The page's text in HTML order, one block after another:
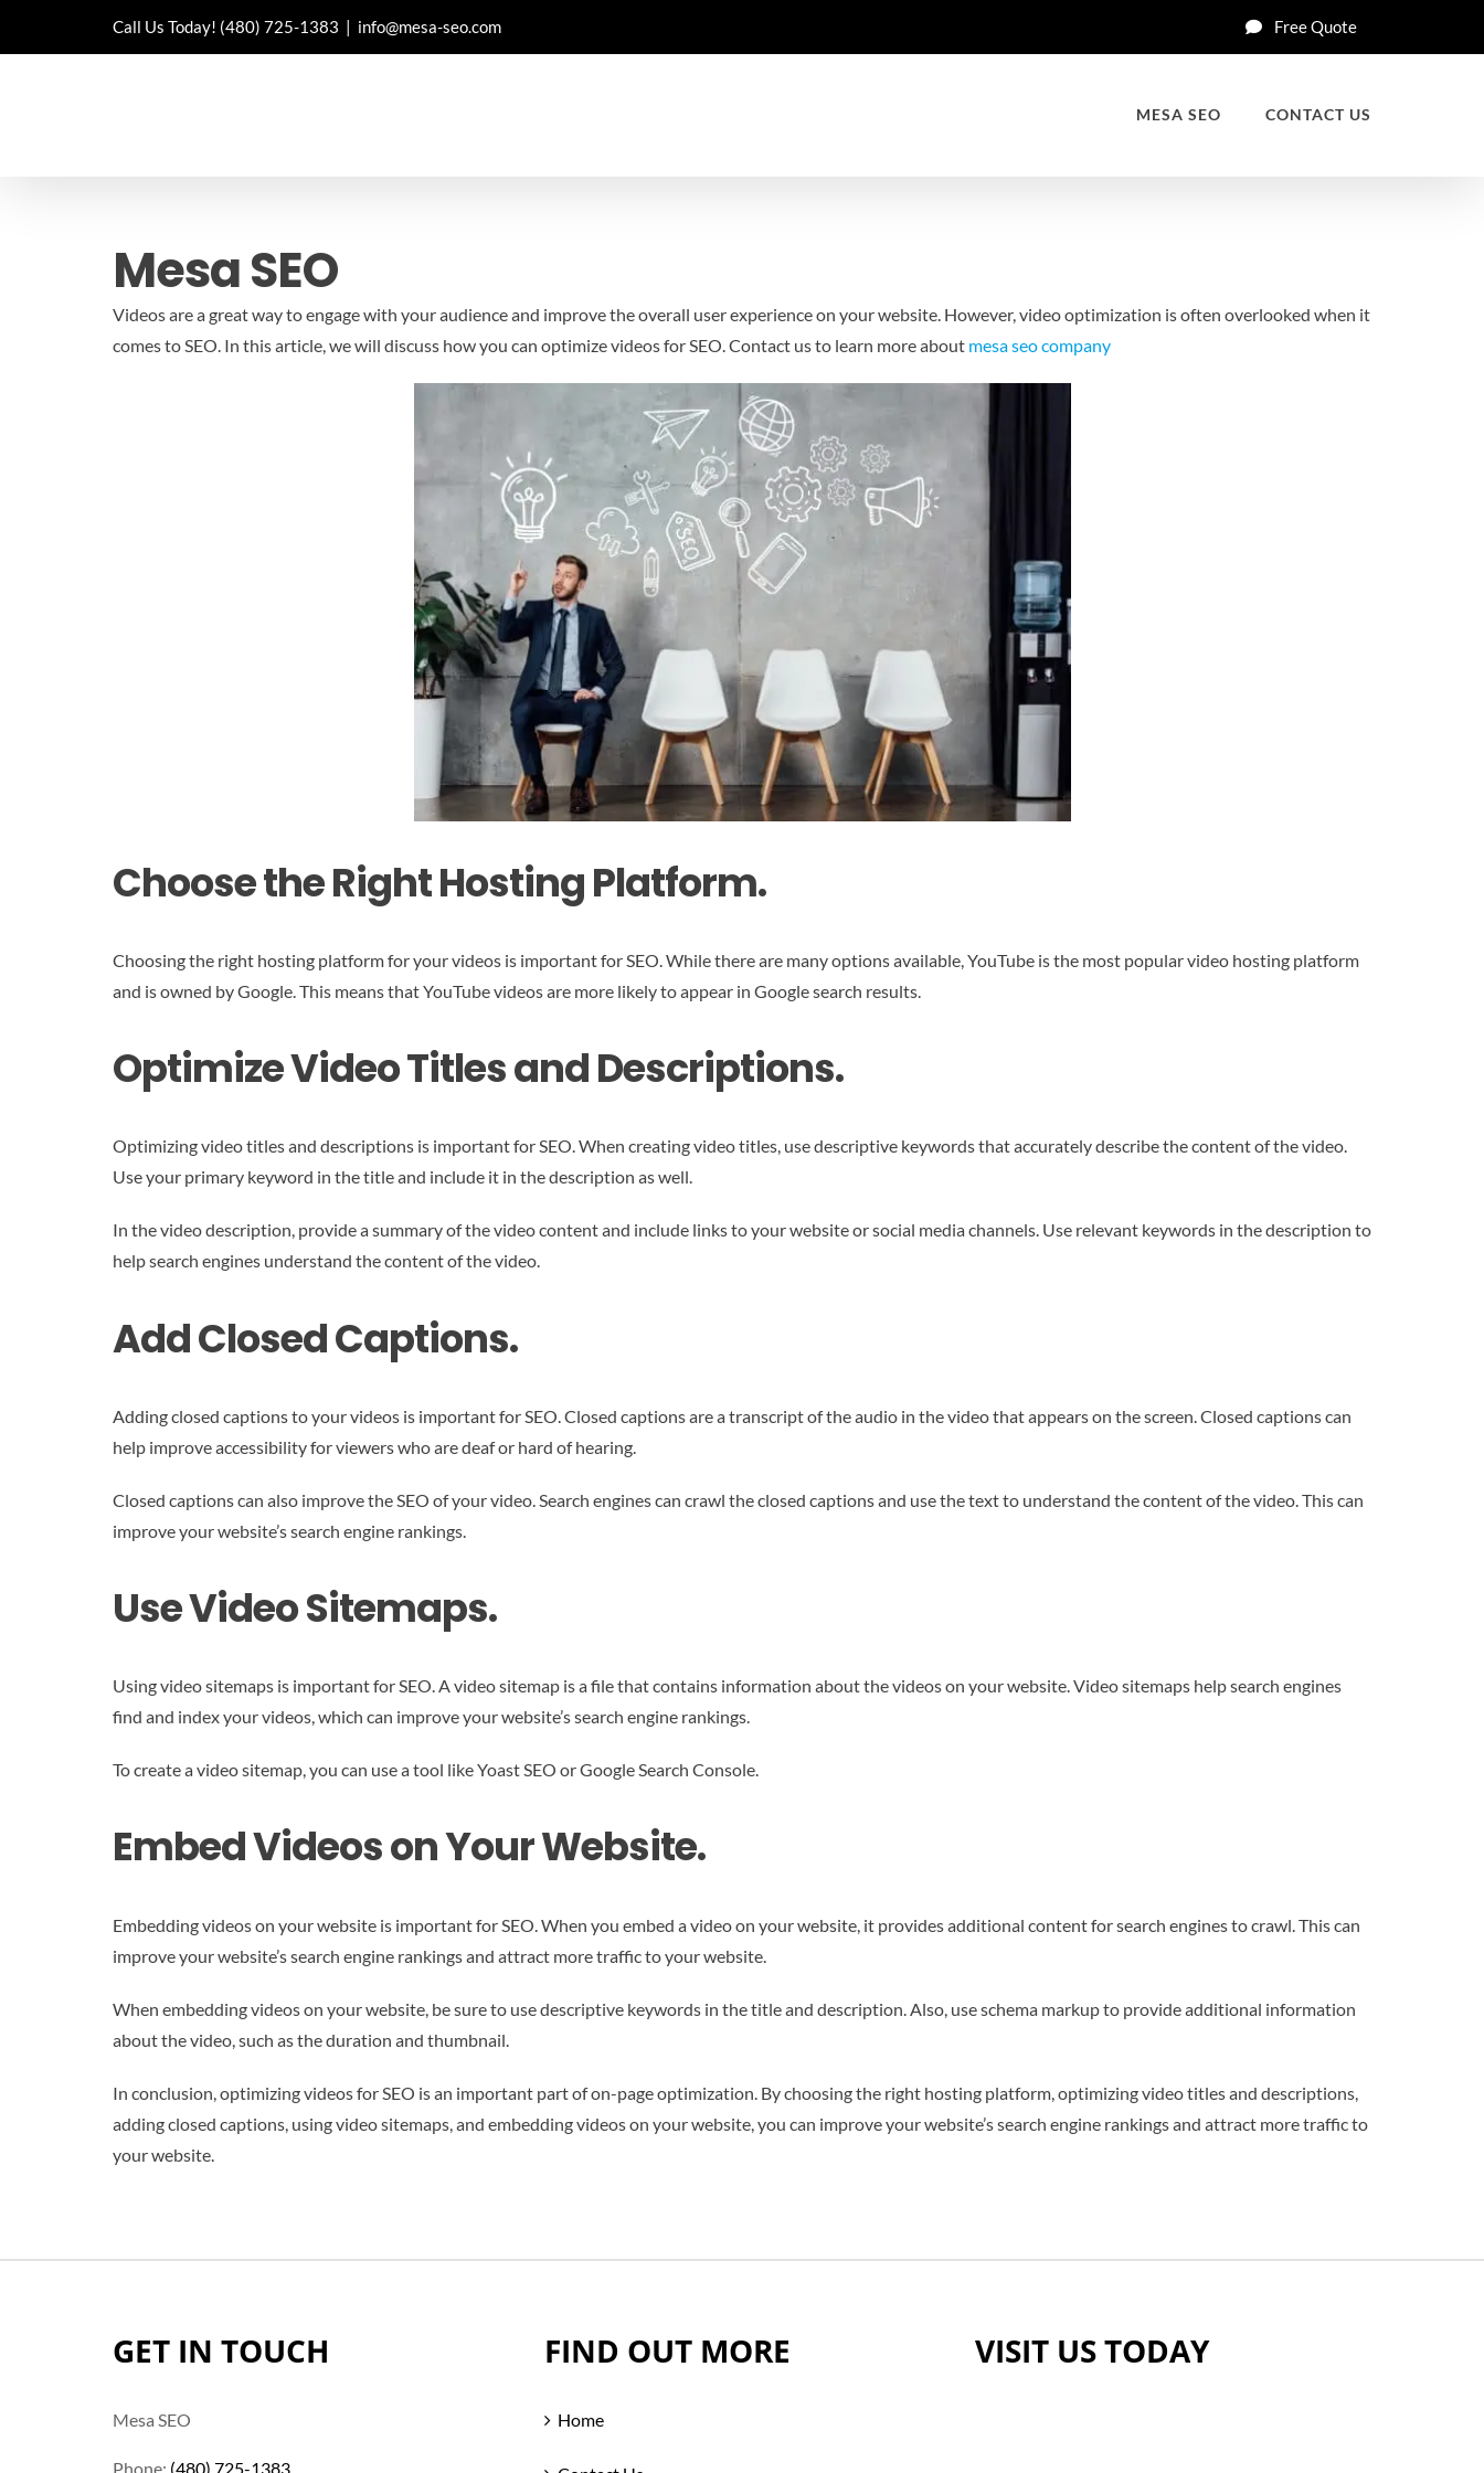
Call Us Today! (480) 725-1383 | info@mesa-seo.com Free Quote
MESA SEO CONTACT US
Mesa SEO
Videos are a great way to engage with your audience and improve the overall user experience on your website. However, video optimization is often overlooked when it
comes to SEO. In this article, we will discuss how you can optimize videos for SEO.Contact us to learn more about mesa seo company
Choose the Right Hosting Platform.
Choosing the right hosting platform for your videos is important for SEO. While there are many options available, YouTube is the most popular video hosting platform
and is owned by Google. This means that YouTube videos are more likely to appear in Google search results.
Optimize Video Titles and Descriptions.
Optimizing video titles and descriptions is important for SEO. When creating video titles, use descriptive keywords that accurately describe the content of the video.
Use your primary keyword in the title and include it in the description as well.
In the video description, provide a summary of the video content and include links to your website or social media channels. Use relevant keywords in the description to
help search engines understand the content of the video.
Add Closed Captions.
Adding closed captions to your videos is important for SEO. Closed captions are a transcript of the audio in the video that appears on the screen. Closed captions can
help improve accessibility for viewers who are deaf or hard of hearing.
Closed captions can also improve the SEO of your video. Search engines can crawl the closed captions and use the text to understand the content of the video. This can
improve your website’s search engine rankings.
Use Video Sitemaps.
Using video sitemaps is important for SEO. A video sitemap is a file that contains information about the videos on your website. Video sitemaps help search engines
find and index your videos, which can improve your website’s search engine rankings.
To create a video sitemap, you can use a tool like Yoast SEO or Google Search Console.
Embed Videos on Your Website.
Embedding videos on your website is important for SEO. When you embed a video on your website, it provides additional content for search engines to crawl. This can
improve your website’s search engine rankings and attract more traffic to your website.
When embedding videos on your website, be sure to use descriptive keywords in the title and description. Also, use schema markup to provide additional information
about the video, such as the duration and thumbnail.
In conclusion, optimizing videos for SEO is an important part of on-page optimization. By choosing the right hosting platform, optimizing video titles and descriptions,
adding closed captions, using video sitemaps, and embedding videos on your website, you can improve your website’s search engine rankings and attract more traffic to
your website.
GET IN TOUCH
Mesa SEO
Phone: (480) 725-1383
FIND OUT MORE
Home
VISIT US TODAY